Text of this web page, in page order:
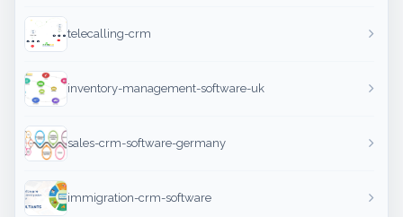
telecalling-crm
inventory-management-software-uk
sales-crm-software-germany
immigration-crm-software